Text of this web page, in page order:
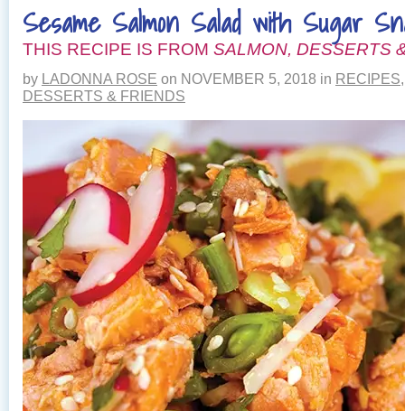
SALMON
SALAD
Sesame Salmon Salad with Sugar
THIS RECIPE IS FROM SALMON, DESSERTS
by LADONNA ROSE on NOVEMBER 5, 2018 in RECIPES
DESSERTS & FRIENDS